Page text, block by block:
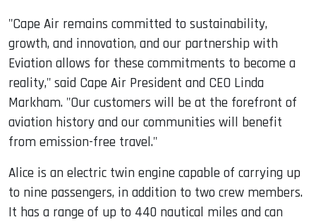
"Cape Air remains committed to sustainability,
growth, and innovation, and our partnership with
Eviation allows for these commitments to become a
reality," said Cape Air President and CEO Linda
Markham. "Our customers will be at the forefront of
aviation history and our communities will benefit
from emission-free travel."
Alice is an electric twin engine capable of carrying up
to nine passengers, in addition to two crew members.
It has a range of up to 440 nautical miles and can